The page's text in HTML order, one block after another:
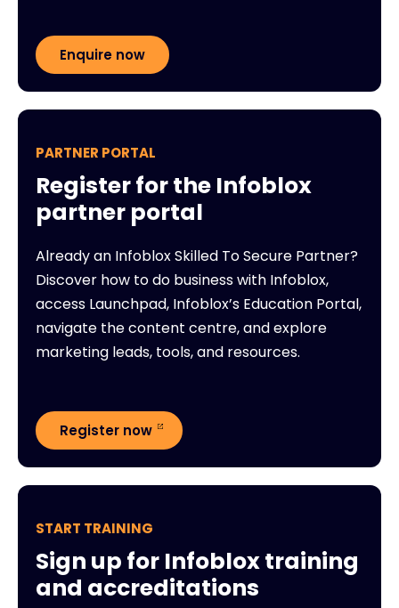
Enquire now
PARTNER PORTAL
Register for the Infoblox
partner portal
Already an Infoblox Skilled To Secure Partner?
Discover how to do business with Infoblox,
access Launchpad, Infoblox’s Education Portal,
navigate the content centre, and explore
marketing leads, tools, and resources.
Register now
START TRAINING
Sign up for Infoblox training
and accreditations